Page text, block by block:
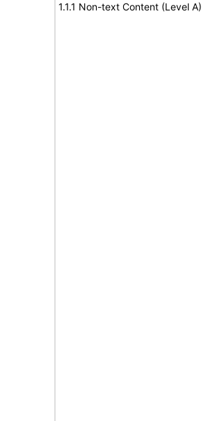
1.1.1 Non-text Content (Level A)